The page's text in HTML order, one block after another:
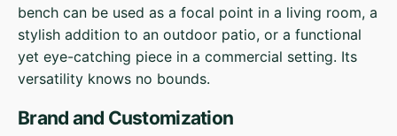
bench can be used as a focal point in a living room, a
stylish addition to an outdoor patio, or a functional
yet eye-catching piece in a commercial setting. Its
versatility knows no bounds.
Brand and Customization